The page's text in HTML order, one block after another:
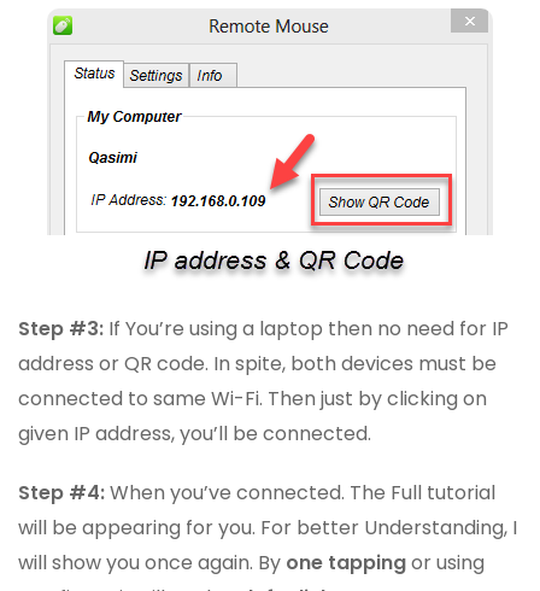
Step #3: If You’re using a laptop then no need for IP
address or QR code. In spite, both devices must be
connected to same Wi-Fi. Then just by clicking on
given IP address, you’ll be connected.
Step #4:When you’ve connected. The Full tutorial
will be appearing for you. For better Understanding, I
will show you once again. By one tappingor using